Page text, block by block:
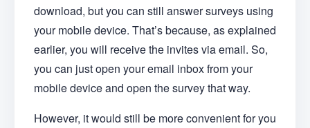
download, but you can still answer surveys using
your mobile device. That’s because, as explained
earlier, you will receive the invites via email. So,
you can just open your email inbox from your
mobile device and open the survey that way.
However, it would still be more convenient for you